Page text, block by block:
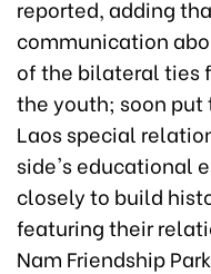
reported, adding
communication
of the bilateral ties
the youth; soon
Laos special
side's educational
closely to build
featuring their
Nam Friendship